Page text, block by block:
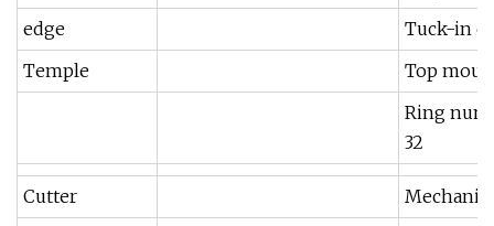
edge
Tuck-in
Temple
Top
Ring
32
Cutter